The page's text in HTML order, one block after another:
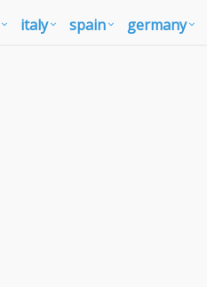
italy spain germany